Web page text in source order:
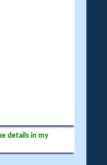
details in my